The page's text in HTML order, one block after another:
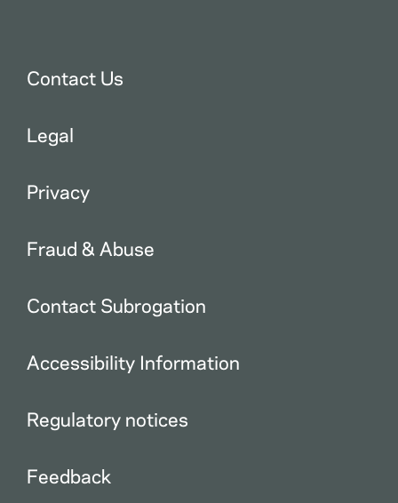
Contact Us
Legal
Privacy
Fraud & Abuse
Contact Subrogation
Accessibility Information
Regulatory notices
Feedback